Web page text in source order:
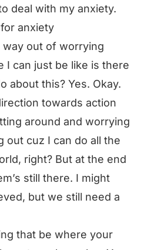
deal with my anxiety.
anxiety
way out of worrying
I can just be like is there
about this? Yes. Okay.
towards action
around and worrying
out cuz I can do all the
right? But at the end
still there. I might
but we still need a
that be where your